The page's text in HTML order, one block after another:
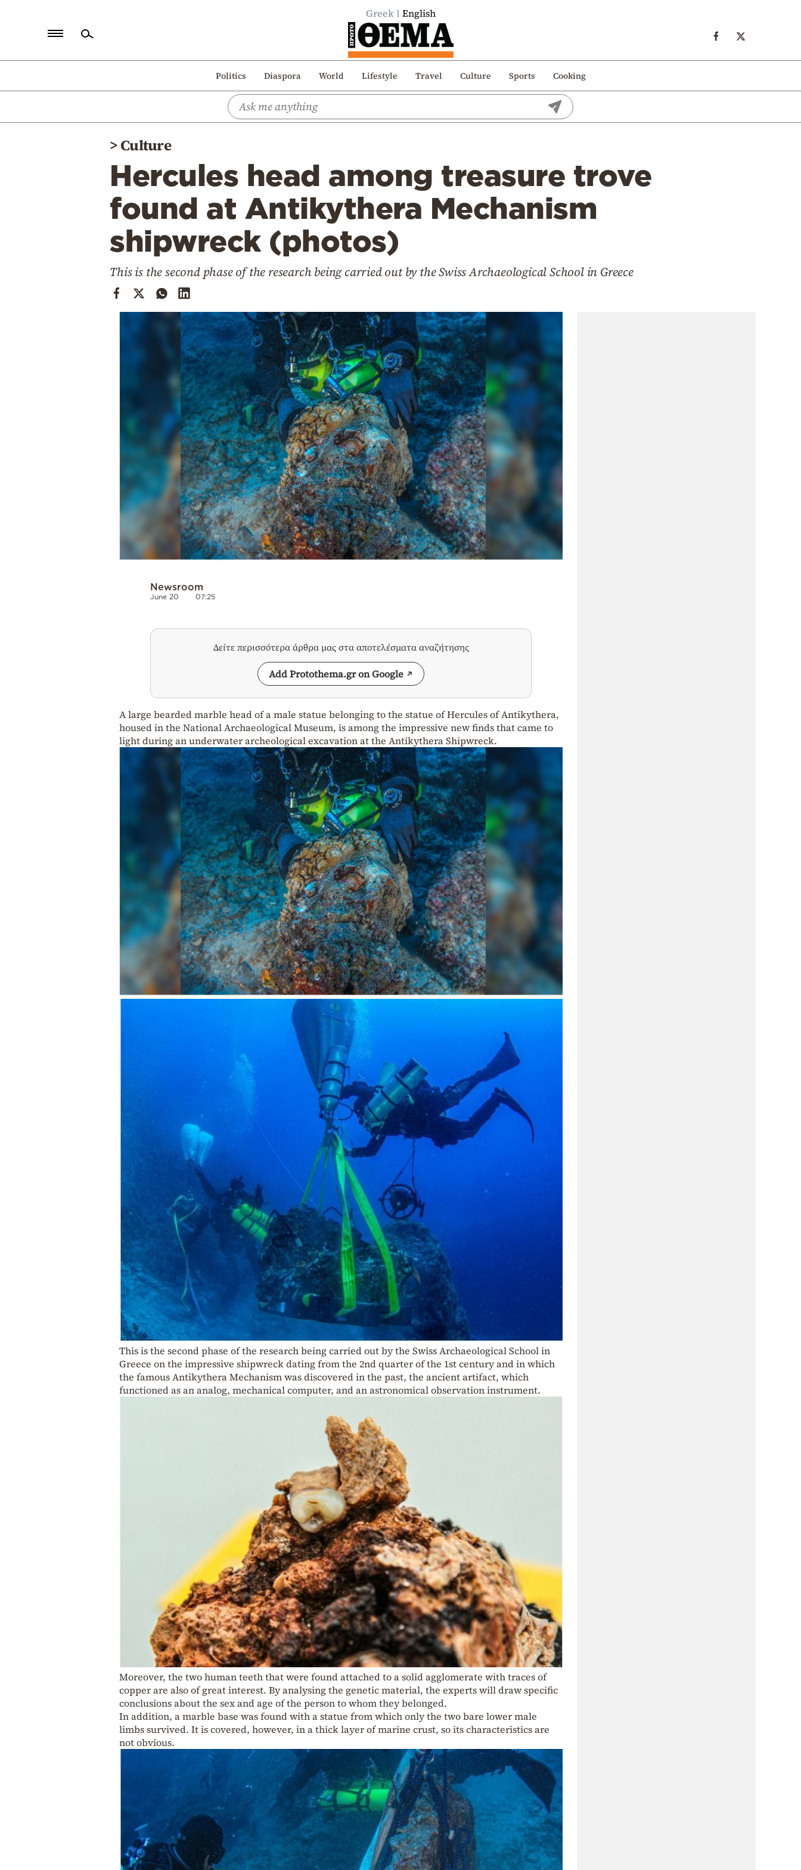
Greek English
Politics Diaspora World Lifestyle Travel Culture Sports Cooking
Politics
>Culture
Hercules head among treasure trove
found at Antikythera Mechanism
shipwreck (photos)
This is the second phase of the research being carried out by the Swiss Archaeological School in Greece
Newsroom
June 20 07:25
Δείτε περισσότερα άρθρα μας στα αποτελέσματα αναζήτησης
Add Protothema.gr on Google
A large bearded marble head of a male statue belonging to the statue of Hercules of Antikythera,
housed in the National Archaeological Museum, is among the impressive new finds that came to
light during an underwater archeological excavation at the Antikythera Shipwreck.
This is the second phase of the research being carried out by the Swiss Archaeological School in
Greece on the impressive shipwreck dating from the 2nd quarter of the 1st century and in which
the famous Antikythera Mechanism was discovered in the past, the ancient artifact, which
functioned as an analog, mechanical computer, and an astronomical observation instrument.
Moreover, the two human teeth that were found attached to a solid agglomerate with traces of
copper are also of great interest. By analysing the genetic material, the experts will draw specific
conclusions about the sex and age of the person to whom they belonged.
In addition, a marble base was found with a statue from which only the two bare lower male
limbs survived. It is covered, however, in a thick layer of marine crust, so its characteristics are
not obvious.